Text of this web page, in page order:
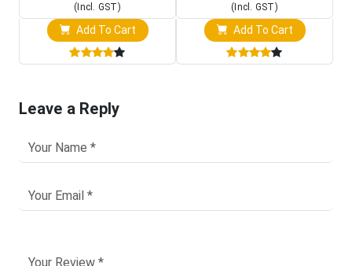
(Incl. GST)
Add To Cart
(Incl. GST)
Add To Cart
Leave a Reply